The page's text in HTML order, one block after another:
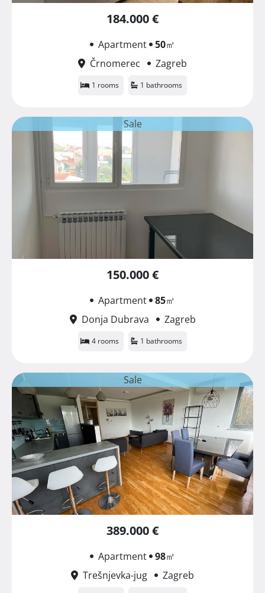
184.000 €
Apartment 50㎡
Črnomerec
Zagreb
1 rooms 1 bathrooms
Sale
150.000 €
Apartment 85㎡
Donja Dubrava
Zagreb
4 rooms 1 bathrooms
Sale
389.000 €
Apartment 98㎡
Trešnjevka-jug
Zagreb